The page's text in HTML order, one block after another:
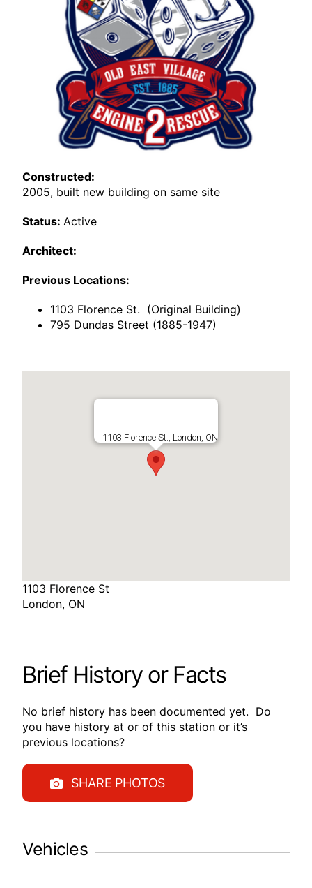
Constructed:
2005, built new building on same site
Status: Active
Architect:
Previous Locations:
1103 Florence St. (Original Building)
795 Dundas Street (1885-1947)
1103 Florence St., London, ON
1103 Florence St
London, ON
Brief History or Facts
No brief history has been documented yet. Do
you have history at or of this station or it’s
previous locations?
SHARE PHOTOS
Vehicles